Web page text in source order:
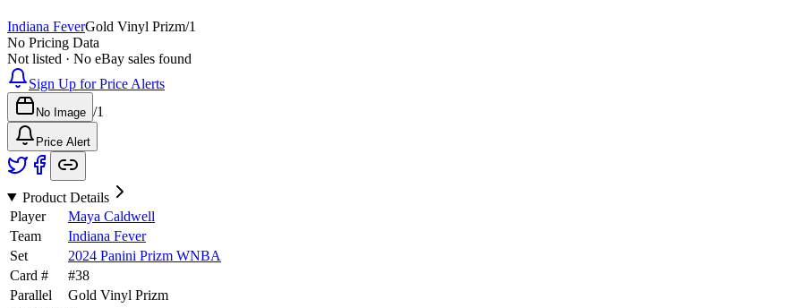
Indiana FeverGold Vinyl Prizm/1
No Pricing Data
Not listed · No eBay sales found
Sign Up for Price Alerts
No Image /1
Price Alert
Product Details
Player
Maya Caldwell
Team
Indiana Fever
Set
2024 Panini Prizm WNBA
Card #
#38
Parallel
Gold Vinyl Prizm